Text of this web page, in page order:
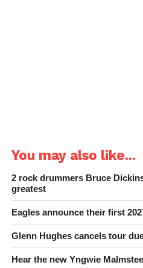
You may also like...
2 rock drummers Bruce
greatest
Eagles announce their first
Glenn Hughes cancels tour
Hear the new Yngwie